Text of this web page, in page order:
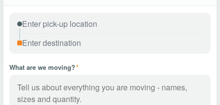
What are we moving?*